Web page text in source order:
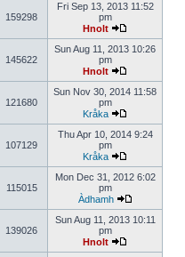
159298
Fri Sep 13, 2013 11:52
pm
Hnolt
145622
Sun Aug 11, 2013 10:26
pm
Hnolt
121680
Sun Nov 30, 2014 11:58
pm
Kråka
107129
Thu Apr 10, 2014 9:24
pm
Kråka
115015
Mon Dec 31, 2012 6:02
pm
Àdhamh
139026
Sun Aug 11, 2013 10:11
pm
Hnolt